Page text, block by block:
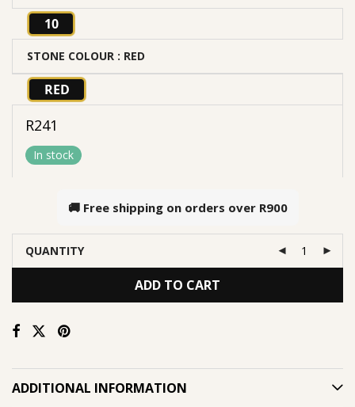
10
STONE COLOUR : RED
RED
R241
In stock
🚚 Free shipping on orders over R900
QUANTITY
ADD TO CART
ADDITIONAL INFORMATION